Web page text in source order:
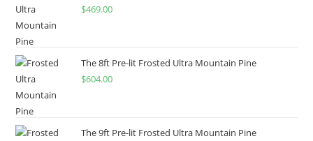
$469.00
The 8ft Pre-lit Frosted Ultra Mountain Pine
$604.00
The 9ft Pre-lit Frosted Ultra Mountain Pine